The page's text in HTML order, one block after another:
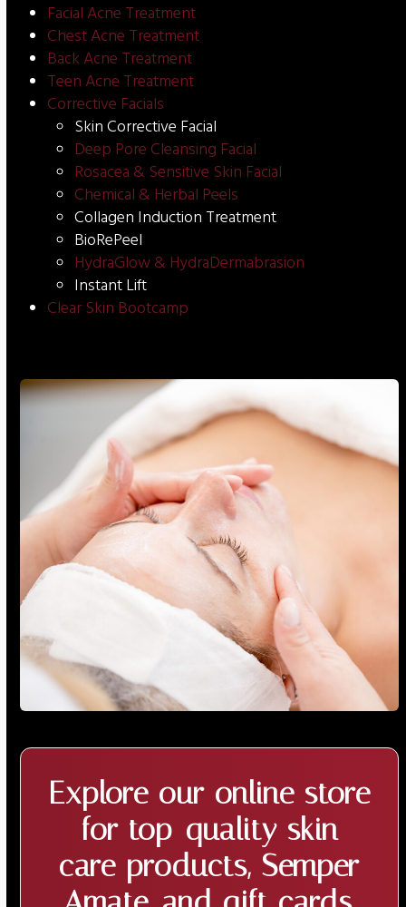
Facial Acne Treatment
Chest Acne Treatment
Back Acne Treatment
Teen Acne Treatment
Corrective Facials
Skin Corrective Facial
Deep Pore Cleansing Facial
Rosacea & Sensitive Skin Facial
Chemical & Herbal Peels
Collagen Induction Treatment
BioRePeel
HydraGlow & HydraDermabrasion
Instant Lift
Clear Skin Bootcamp
Explore our online store
for top-quality skin
care products, Semper